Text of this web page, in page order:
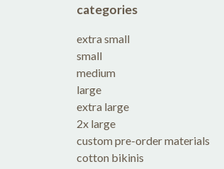
categories
extra small
small
medium
large
extra large
2x large
custom pre-order materials
cotton bikinis